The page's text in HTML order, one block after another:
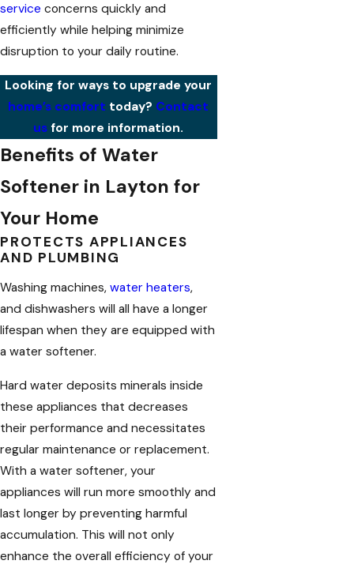
service concerns quickly and
efficiently while helping minimize
disruption to your daily routine.
Looking for ways to upgrade your
home’s comfort today? Contact
us for more information.
Benefits of Water
Softener in Layton for
Your Home
PROTECTS APPLIANCES
AND PLUMBING
Washing machines, water heaters,
and dishwashers will all have a longer
lifespan when they are equipped with
a water softener.
Hard water deposits minerals inside
these appliances that decreases
their performance and necessitates
regular maintenance or replacement.
With a water softener, your
appliances will run more smoothly and
last longer by preventing harmful
accumulation. This will not only
enhance the overall efficiency of your